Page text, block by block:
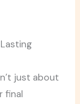
just about
final